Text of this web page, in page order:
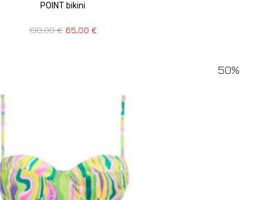
POINT bikini
130,00€ 65,00 €
50%